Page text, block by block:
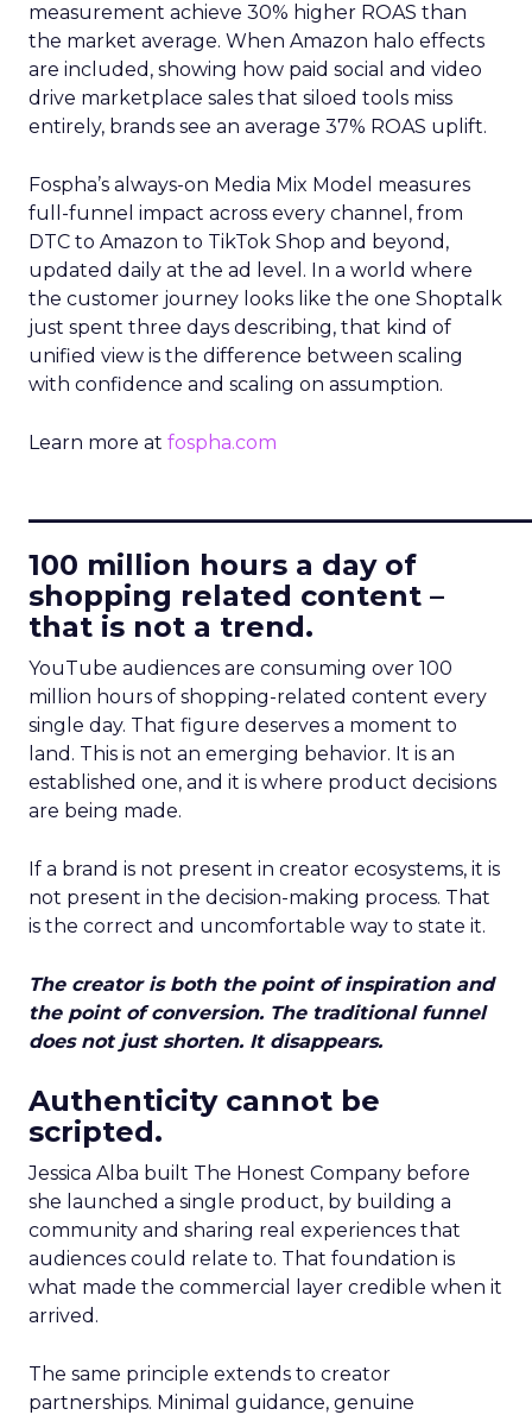
measurement achieve 30% higher ROAS than
the market average. When Amazon halo effects
are included, showing how paid social and video
drive marketplace sales that siloed tools miss
entirely, brands see an average 37% ROAS uplift.
Fospha’s always-on Media Mix Model measures
full-funnel impact across every channel, from
DTC to Amazon to TikTok Shop and beyond,
updated daily at the ad level. In a world where
the customer journey looks like the one Shoptalk
just spent three days describing, that kind of
unified view is the difference between scaling
with confidence and scaling on assumption.
Learn more at fospha.com
100 million hours a day of
shopping related content –
that is not a trend.
YouTube audiences are consuming over 100
million hours of shopping-related content every
single day. That figure deserves a moment to
land. This is not an emerging behavior. It is an
established one, and it is where product decisions
are being made.
If a brand is not present in creator ecosystems, it is
not present in the decision-making process. That
is the correct and uncomfortable way to state it.
The creator is both the point of inspiration and
the point of conversion. The traditional funnel
does not just shorten. It disappears.
Authenticity cannot be
scripted.
Jessica Alba built The Honest Company before
she launched a single product, by building a
community and sharing real experiences that
audiences could relate to. That foundation is
what made the commercial layer credible when it
arrived.
The same principle extends to creator
partnerships. Minimal guidance, genuine